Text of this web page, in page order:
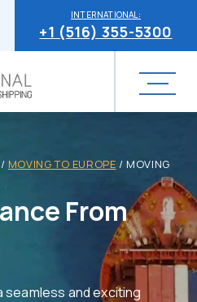
INTERNATIONAL:
+1 (516) 355-5300
/ MOVING TO EUROPE /MOVING
From
seamless and exciting